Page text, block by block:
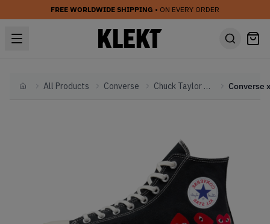
FREE WORLDWIDE SHIPPING • ON EVERY ORDER
HomeAll Products Converse Chuck Taylor All Star